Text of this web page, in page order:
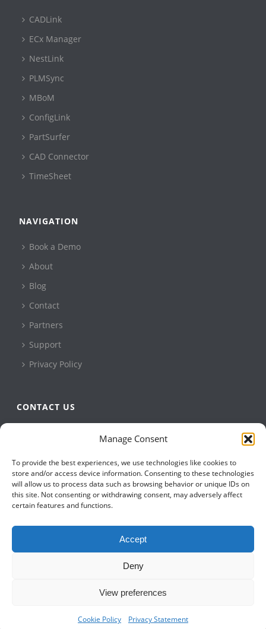
Manage Consent
To provide the best experiences, we use technologies like cookies to
store and/or access device information. Consenting to these technologies
will allow us to process data such as browsing behavior or unique IDs on
this site. Not consenting or withdrawing consent, may adversely affect
certain features and functions.
Accept
Deny
View preferences
Cookie Policy Privacy Statement
CADLink
ECx Manager
NestLink
PLMSync
MBoM
ConfigLink
PartSurfer
CAD Connector
TimeSheet
NAVIGATION
Book a Demo
About
Blog
Contact
Partners
Support
Privacy Policy
CONTACT US
+1 905 479 2636
info@qbuildsoftware.com